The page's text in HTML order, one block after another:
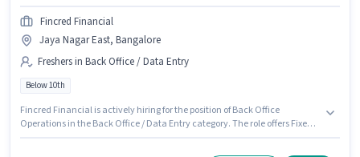
Fincred Financial
Jaya Nagar East, Bangalore
Freshers in Back Office / Data Entry
Below 10th
Fincred Financial is actively hiring for the position of Back Office
Operations in the Back Office / Data Entry category. The role offers Fixed